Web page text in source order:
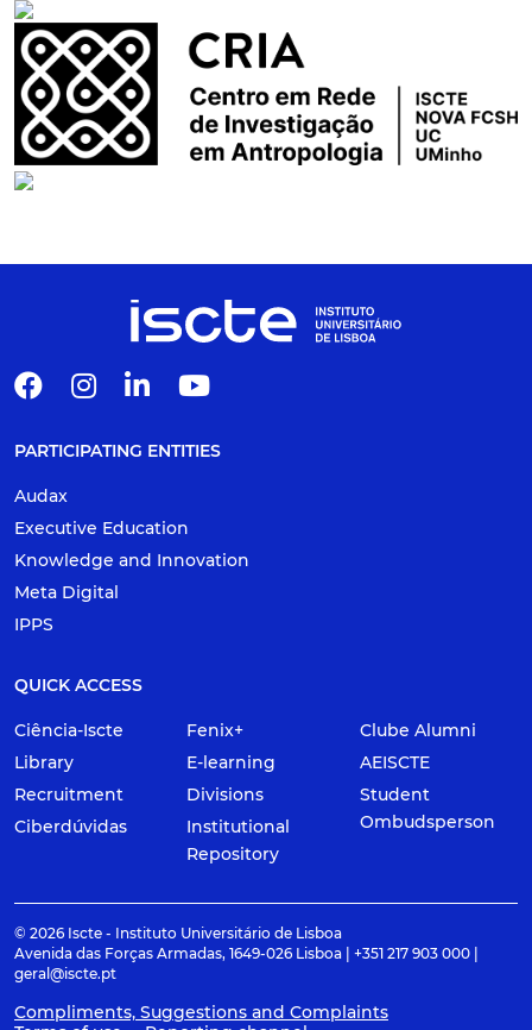
PARTICIPATING ENTITIES
Audax
Executive Education
Knowledge and Innovation
Meta Digital
IPPS
QUICK ACCESS
Ciência-Iscte
Library
Recruitment
Ciberdúvidas
Fenix+
E-learning
Divisions
Institutional
Repository
Clube Alumni
AEISCTE
Student
Ombudsperson
© 2026 Iscte - Instituto Universitário de Lisboa
Avenida das Forças Armadas, 1649-026 Lisboa | +351 217 903 000 |
geral@iscte.pt
Compliments, Suggestions and Complaints